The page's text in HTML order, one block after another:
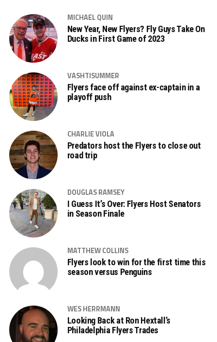
MICHAEL QUIN
New Year, New Flyers? Fly Guys Take On
Ducks in First Game of 2023
VASHTISUMMER
Flyers face off against ex-captain in a
playoff push
CHARLIE VIOLA
Predators host the Flyers to close out
road trip
DOUGLAS RAMSEY
I Guess It’s Over: Flyers Host Senators
in Season Finale
MATTHEW COLLINS
Flyers look to win for the first time this
season versus Penguins
WES HERRMANN
Looking Back at Ron Hextall’s
Philadelphia Flyers Trades